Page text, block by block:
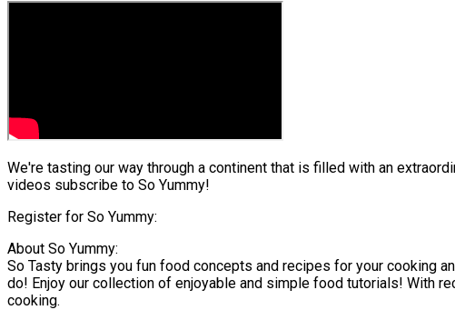
We're tasting our way through a continent that is filled with an
videos subscribe to So Yummy!
Register for So Yummy:
About So Yummy:
So Tasty brings you fun food concepts and recipes for your cooking
do! Enjoy our collection of enjoyable and simple food tutorials! With
cooking.